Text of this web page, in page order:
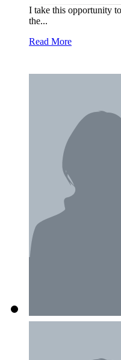
I take this opportunity
the...
Read More